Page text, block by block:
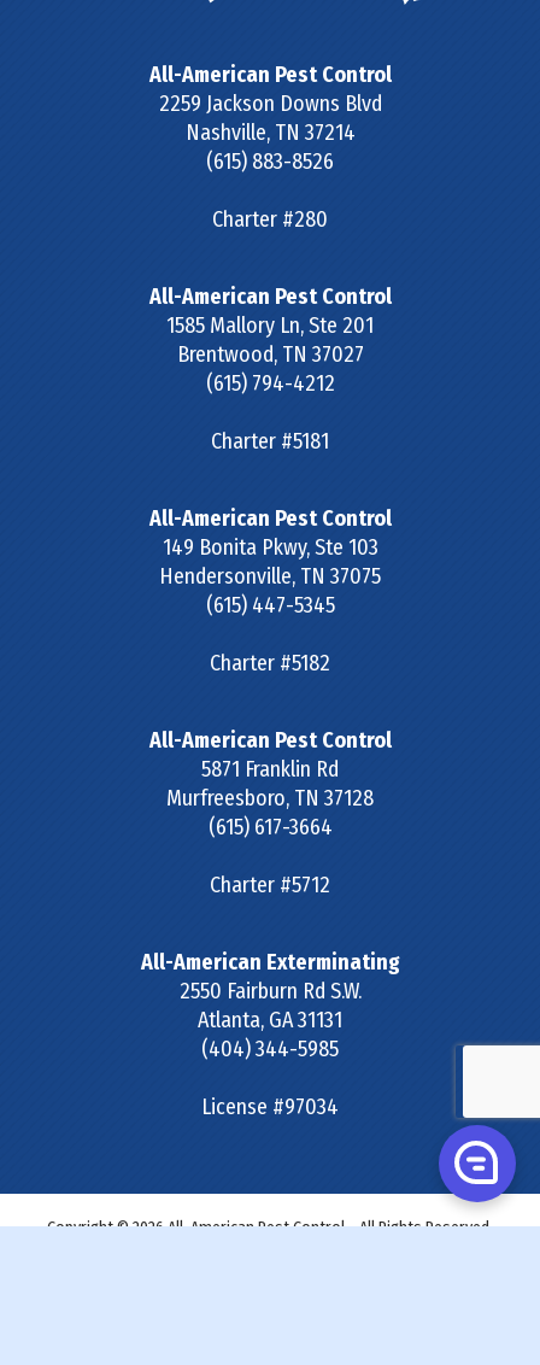
All-American Pest Control
2259 Jackson Downs Blvd
Nashville, TN 37214
(615) 883-8526
Charter #280
All-American Pest Control
1585 Mallory Ln, Ste 201
Brentwood, TN 37027
(615) 794-4212
Charter #5181
All-American Pest Control
149 Bonita Pkwy, Ste 103
Hendersonville, TN 37075
(615) 447-5345
Charter #5182
All-American Pest Control
5871 Franklin Rd
Murfreesboro, TN 37128
(615) 617-3664
Charter #5712
All-American Exterminating
2550 Fairburn Rd S.W.
Atlanta, GA31131
(404) 344-5985
License #97034
Copyright © 2026 All-American Pest Control - All Rights Reserved.